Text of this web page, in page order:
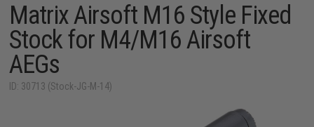
Matrix Airsoft M16 Style Fixed
Stock for M4/M16 Airsoft
AEGs
ID: 30713 (Stock-JG-M-14)